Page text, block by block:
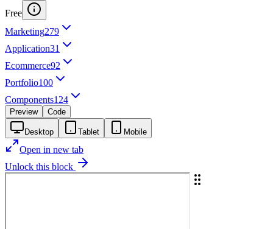
Free
Marketing279
Application31
Ecommerce92
Portfolio100
Components124
Preview Code
Desktop Tablet Mobile
Open in new tab
Unlock this block